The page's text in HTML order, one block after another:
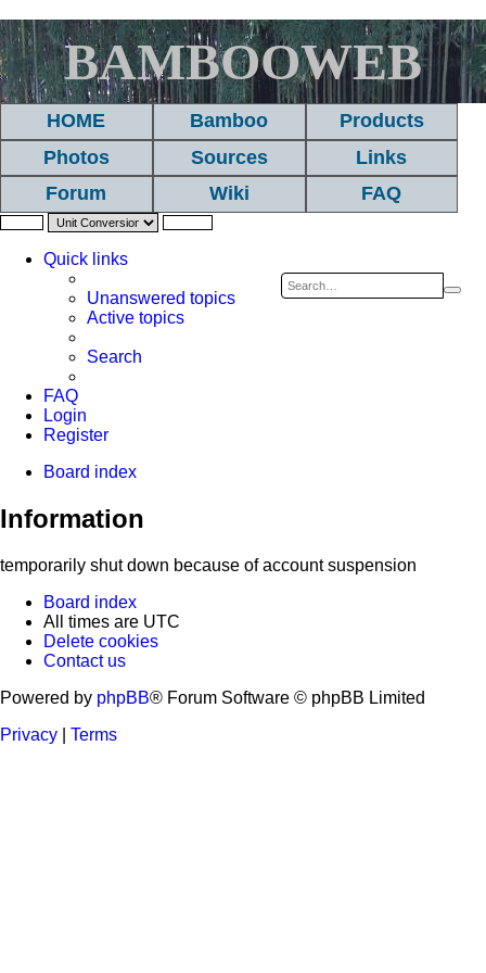
BAMBOOWEB
HOME Bamboo
Products
Photos
Sources
Links
Forum
Wiki FAQ
Quick links
Unanswered topics
Active topics
Search
FAQ
Login
Register
Board index
Information
temporarily shut down because of account suspension
Board index
All times are UTC
Delete cookies
Contact us
Powered by phpBB® Forum Software © phpBB Limited
Privacy
Terms